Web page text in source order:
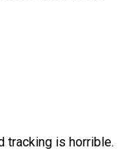
tracking is horrible.